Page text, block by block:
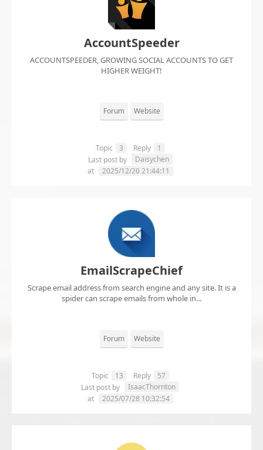
AccountSpeeder
ACCOUNTSPEEDER, GROWING SOCIAL ACCOUNTS TO GET
HIGHER WEIGHT!
Forum Website
Topic 3 Reply
1
Last post by
Daisychen
at
2025/12/20 21:44:11
EmailScrapeChief
Scrape email address from search engine and any site. It is a
spider can scrape emails from whole in...
Forum Website
Topic 13 Reply
57
Last post by
IsaacThornton
at
2025/07/28 10:32:54